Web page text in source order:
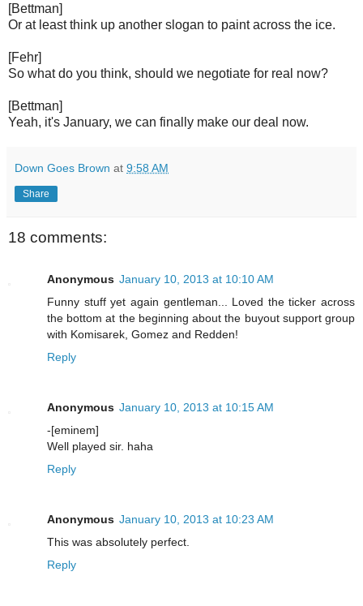
[Bettman]
Or at least think up another slogan to paint across the ice.
[Fehr]
So what do you think, should we negotiate for real now?
[Bettman]
Yeah, it's January, we can finally make our deal now.
Down Goes Brown at 9:58 AM
Share
18 comments:
Anonymous January 10, 2013 at 10:10 AM
Funny stuff yet again gentleman... Loved the ticker across
the bottom at the beginning about the buyout support group
with Komisarek, Gomez and Redden!
Reply
Anonymous January 10, 2013 at 10:15 AM
-[eminem]
Well played sir. haha
Reply
Anonymous January 10, 2013 at 10:23 AM
This was absolutely perfect.
Reply